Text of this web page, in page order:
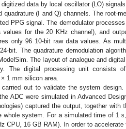
data by local oscillator (LO)
(I and Q) channels. The root-
PPG signal. The demodulator
for the 20 KHz channel), and
only 96 10-bit raw data values. As
bit. The quadrature demodulation
The layout of analogue and
The digital processing unit consists
1 mm silicon area.
out to validate the system
ADC were simulated in Advanced
captured the output, together with
whole system. For a simulated time of 1
CPU, 16 GB RAM). In order to